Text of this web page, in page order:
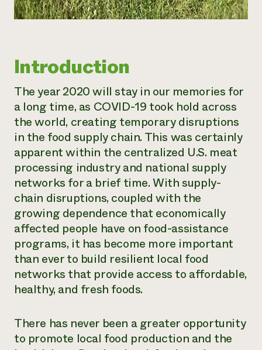
Introduction
The year 2020 will stay in our memories for
a long time, as COVID-19 took hold across
the world, creating temporary disruptions
in the food supply chain. This was certainly
apparent within the centralized U.S. meat
processing industry and national supply
networks for a brief time. With supply-
chain disruptions, coupled with the
growing dependence that economically
affected people have on food-assistance
programs, it has become more important
than ever to build resilient local food
networks that provide access to affordable,
healthy, and fresh foods.
There has never been a greater opportunity
to promote local food production and the